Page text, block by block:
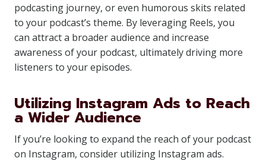
podcasting journey, or even humorous skits related
to your podcast’s theme. By leveraging Reels, you
can attract a broader audience and increase
awareness of your podcast, ultimately driving more
listeners to your episodes.
Utilizing Instagram Ads to Reach
a Wider Audience
If you’re looking to expand the reach of your podcast
on Instagram, consider utilizing Instagram ads.